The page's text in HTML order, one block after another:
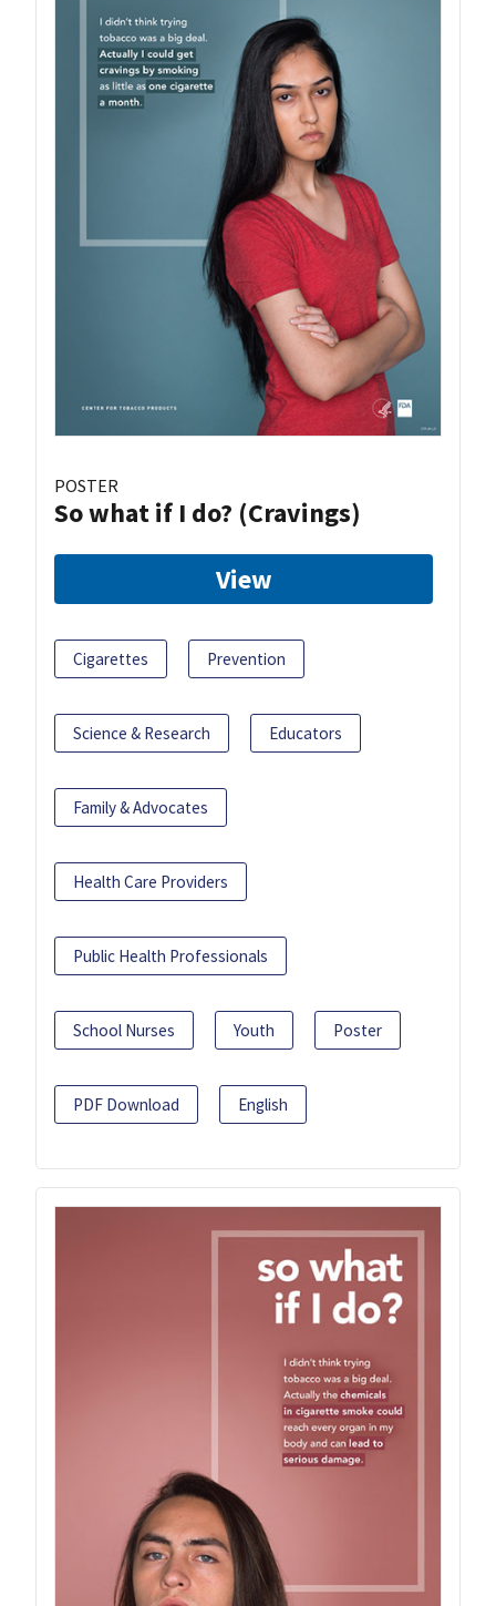
POSTER
So what if I do? (Cravings)
View
Cigarettes Prevention
Science & Research Educators
Family & Advocates
Health Care Providers
Public Health Professionals
School Nurses Youth Poster
PDF Download English